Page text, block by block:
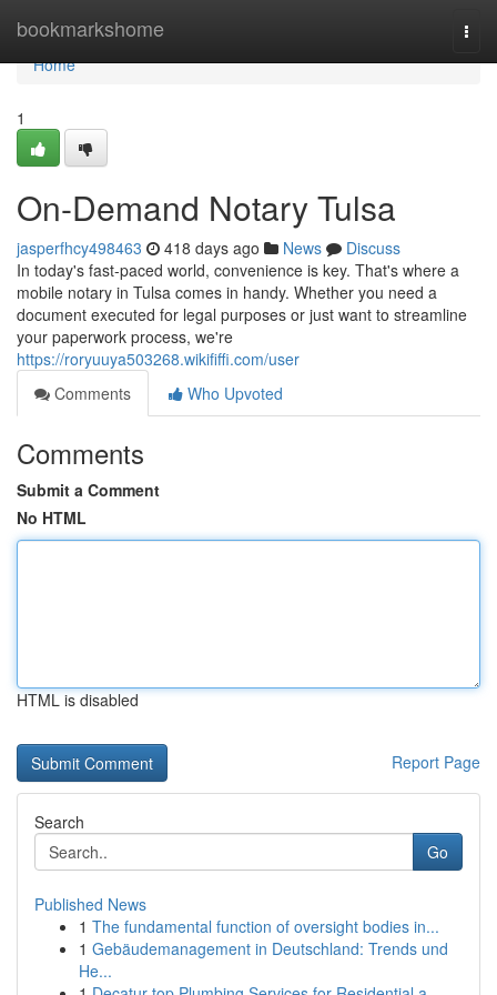
bookmarkshome
Home
Home
1
On-Demand Notary Tulsa
jasperfhcy498463 418 days ago News
Discuss
In today's fast-paced world, convenience is key. That's where a
mobile notary in Tulsa comes in handy. Whether you need a
document executed for legal purposes or just want to streamline
your paperwork process, we're
https://roryuuya503268.wikififfi.com/user
Comments
Who Upvoted
Comments
Submit a Comment
No HTML
HTML is disabled
Report Page
Search
Go
Published News
1 The fundamental function of oversight bodies in...
1 Gebäudemanagement in Deutschland: Trends und
He...